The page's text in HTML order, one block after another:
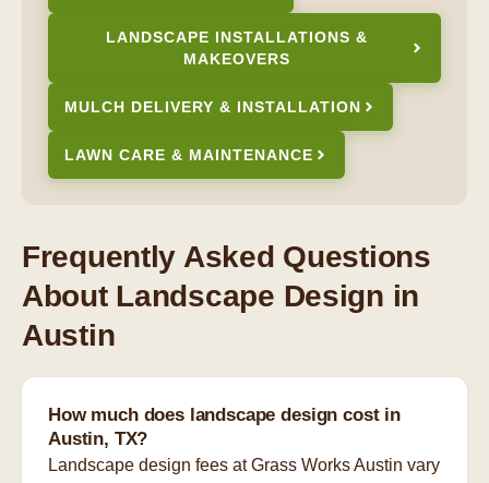
LANDSCAPE INSTALLATIONS &
MAKEOVERS
MULCH DELIVERY & INSTALLATION
LAWN CARE & MAINTENANCE
Frequently Asked Questions
About Landscape Design in
Austin
How much does landscape design cost in
Austin, TX?
Landscape design fees at Grass Works Austin vary